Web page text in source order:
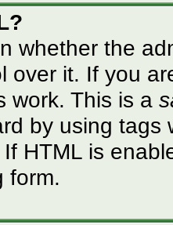
whether the
over it. If you
work. This is a
by using tags
HTML is
form.